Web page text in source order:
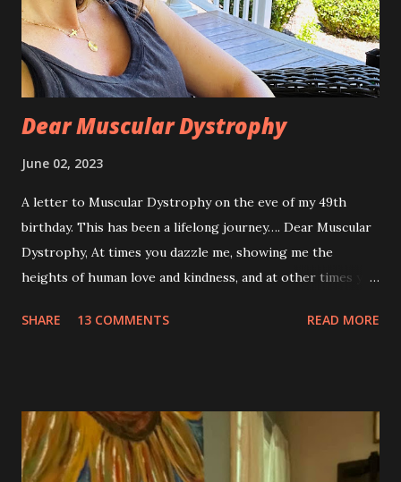
Dear Muscular Dystrophy
June 02, 2023
A letter to Muscular Dystrophy on the eve of my 49th
birthday. This has been a lifelong journey…. Dear Muscular
Dystrophy, At times you dazzle me, showing me the
heights of human love and kindness, and at other times you
silently pleaded, please just let this end. I don’t want to do
so hard at times. You feel like a best friend when I achieve
feats that seem impossible due to my physical weakness,
but also you feel like my worst enemy living inside of my
SHARE 13 COMMENTS READ MORE